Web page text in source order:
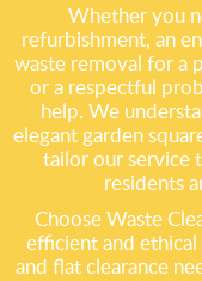
Whether you
refurbishment, an
waste removal for a
or a respectful
help. We
elegant garden
tailor our service
residents
Choose Waste
efficient and
and flat clearance